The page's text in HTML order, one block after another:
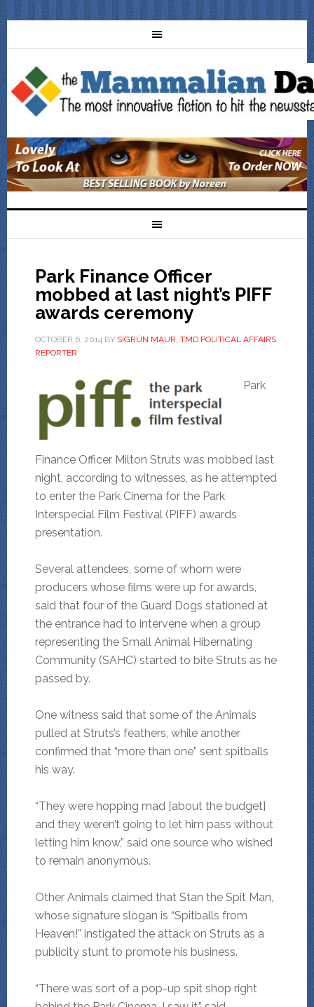
Park Finance Officer
mobbed at last night’s PIFF
awards ceremony
OCTOBER 6, 2014BY SIGRÚN MAUR, TMD POLITICAL AFFAIRS
REPORTER
Park
Finance Officer Milton Struts was mobbed last
night, according to witnesses, as he attempted
to enter the Park Cinema for the Park
Interspecial Film Festival (PIFF) awards
presentation.
Several attendees, some of whom were
producers whose films were up for awards,
said that four of the Guard Dogs stationed at
the entrance had to intervene when a group
representing the Small Animal Hibernating
Community (SAHC) started to bite Struts as he
passed by.
One witness said that some of the Animals
pulled at Struts’s feathers, while another
confirmed that “more than one” sent spitballs
his way.
“They were hopping mad [about the budget]
and they weren’t going to let him pass without
letting him know,” said one source who wished
to remain anonymous.
Other Animals claimed that Stan the Spit Man,
whose signature slogan is “Spitballs from
Heaven!” instigated the attack on Struts as a
publicity stunt to promote his business.
“There was sort of a pop-up spit shop right